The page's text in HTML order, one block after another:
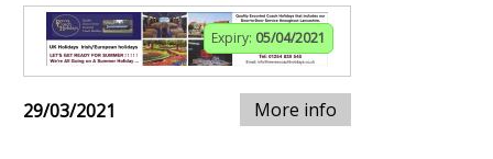
Expiry: 05/04/2021
29/03/2021 More info